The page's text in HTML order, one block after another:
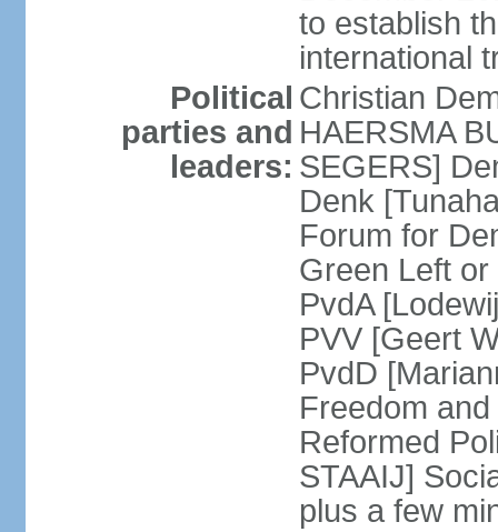
to establish
international
Political
parties and
leaders:
Christian
HAERSMA
SEGERS]
Denk
Forum for
Green Left
PvdA
PVV [Geert
PvdD
Freedom
Reformed
STAAIJ]
plus a few